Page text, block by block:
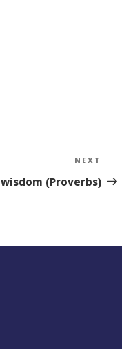
NEXT
wisdom (Proverbs)